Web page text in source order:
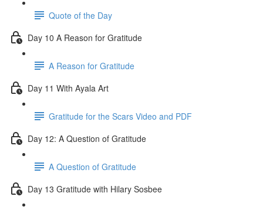
Quote of the Day
Day 10 A Reason for Gratitude
A Reason for Gratitude
Day 11 With Ayala Art
Gratitude for the Scars Video and PDF
Day 12: A Question of Gratitude
A Question of Gratitude
Day 13 Gratitude with Hilary Sosbee